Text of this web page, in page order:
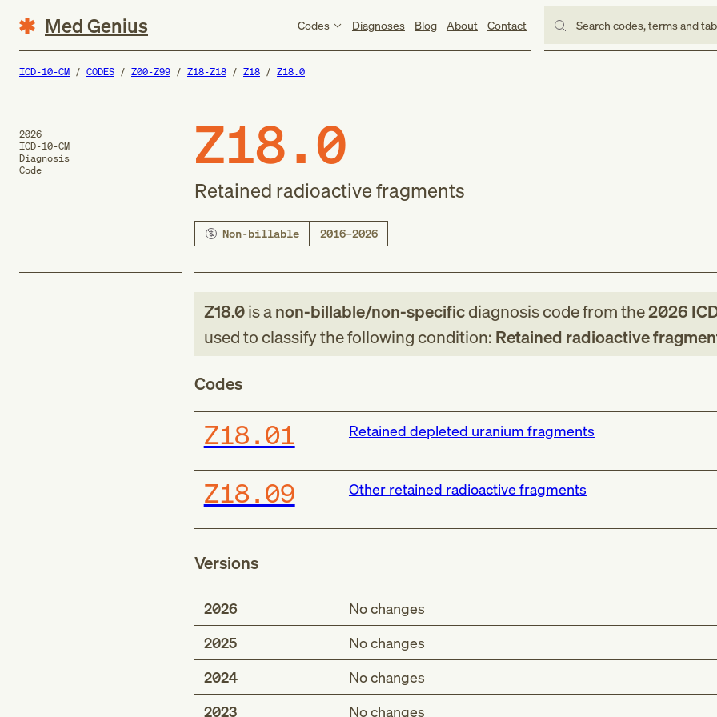
Med Genius Codes Diagnoses Blog About Contact Search codes, terms and
ICD-10-CM CODES Z00-Z99 Z18-Z18 Z18 Z18.0
2026
ICD-10-CM
Diagnosis
Code
Z18.0
Retained radioactive fragments
Non-billable 2016–2026
Z18.0is anon-billable/non-specificdiagnosis codefromthe2026
used to classify the following condition: Retained radioactive
Codes
Z18.01 Retained depleted uranium fragments
Z18.09 Other retained radioactive fragments
Versions
2026
No changes
2025
No changes
2024
No changes
2023
No changes